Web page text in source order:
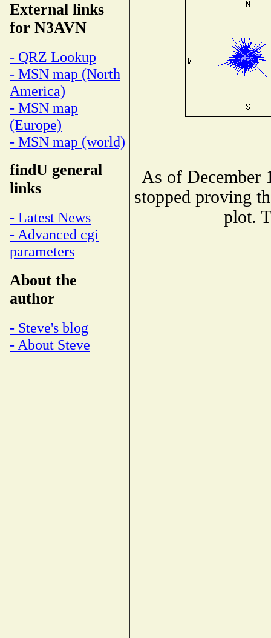
External links
for N3AVN
- QRZ Lookup
- MSN map (North
America)
- MSN map
(Europe)
- MSN map (world)
findU general
links
- Latest News
- Advanced cgi
parameters
About the
author
- Steve's blog
- About Steve
As of December
stopped proving
plot.